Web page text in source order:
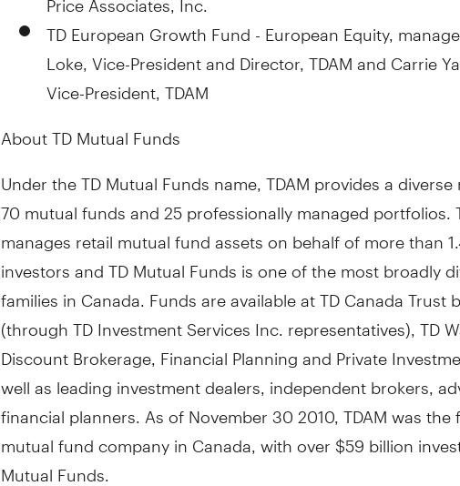
TD European Growth Fund - European Equity,
Loke, Vice-President and Director, TDAM and Carrie
Vice-President, TDAM
About TD Mutual Funds
Under the TD Mutual Funds name, TDAM provides a
70 mutual funds and 25 professionally managed portfolios.
manages retail mutual fund assets on behalf of more than
investors and TD Mutual Funds is one of the most broadly
families in Canada. Funds are available at TD Canada Trust
(through TD Investment Services Inc. representatives), TD
Discount Brokerage, Financial Planning and Private
well as leading investment dealers, independent brokers,
financial planners. As of November 30 2010, TDAM was
mutual fund company in Canada, with over $59 billion
Mutual Funds.